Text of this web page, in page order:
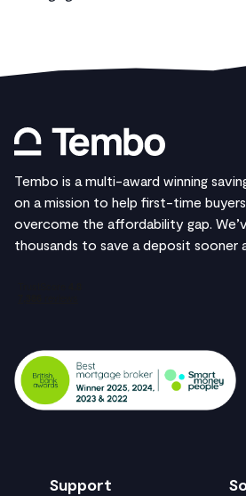
Tembo is a multi-award winning
on a mission to help first-time
overcome the affordability gap.
thousands to save a deposit sooner
Support